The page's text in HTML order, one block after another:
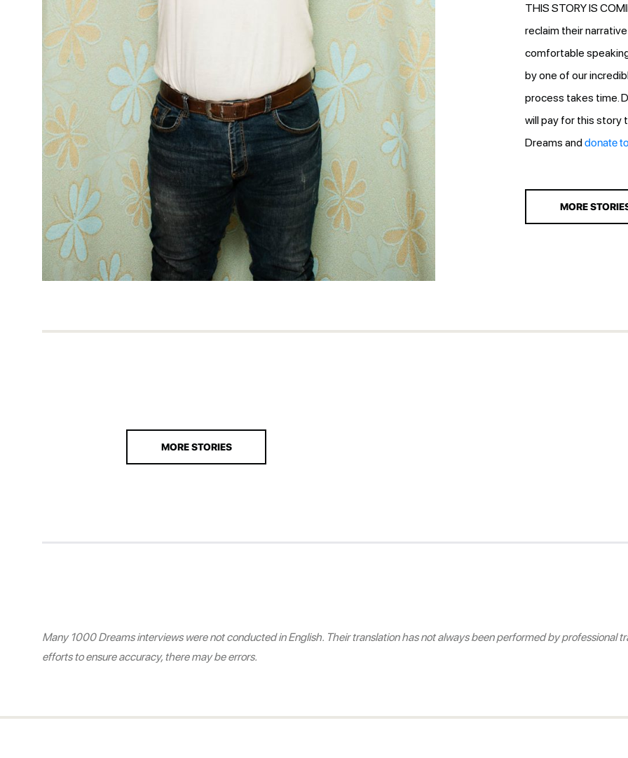
THIS STORY IS
reclaim their
comfortable
by one of our
process takes time.
will pay for this story
Dreams anddonate
MORE
MORE STORIES
Many 1000 Dreams interviews were not conducted in English. Their translation has not always been performed by professional
efforts to ensure accuracy, there may be errors.